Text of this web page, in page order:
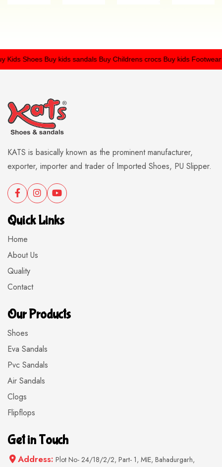
ShoesBuy kids sandals Buy Childrens crocsBuy kids Footwear
KATS is basically known as the prominent manufacturer,
exporter, importer and trader of Imported Shoes, PU Slipper.
Quick Links
Home
About Us
Quality
Contact
Our Products
Shoes
Eva Sandals
Pvc Sandals
Air Sandals
Clogs
Flipflops
Get in Touch
Address: Plot No- 24/18/2/2, Part- 1, MIE, Bahadurgarh,